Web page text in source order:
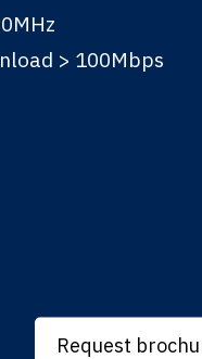
> 100Mbps
Request